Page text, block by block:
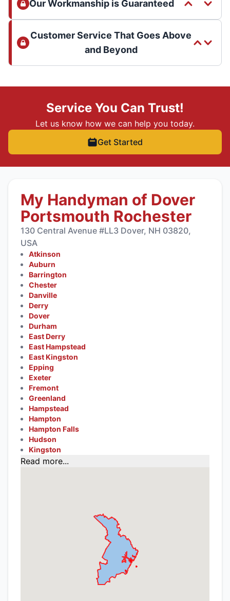
Our Workmanship is Guaranteed
Customer Service That Goes Above
and Beyond
Service You Can Trust!
Let us know how we can help you today.
Get Started
My Handyman of Dover
Portsmouth Rochester
130 Central Avenue #LL3 Dover, NH 03820,
USA
Atkinson
Auburn
Barrington
Chester
Danville
Derry
Dover
Durham
East Derry
East Hampstead
East Kingston
Epping
Exeter
Fremont
Greenland
Hampstead
Hampton
Hampton Falls
Hudson
Kingston
Read more...